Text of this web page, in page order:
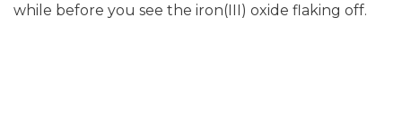
while before you see the iron(III) oxide flaking off.